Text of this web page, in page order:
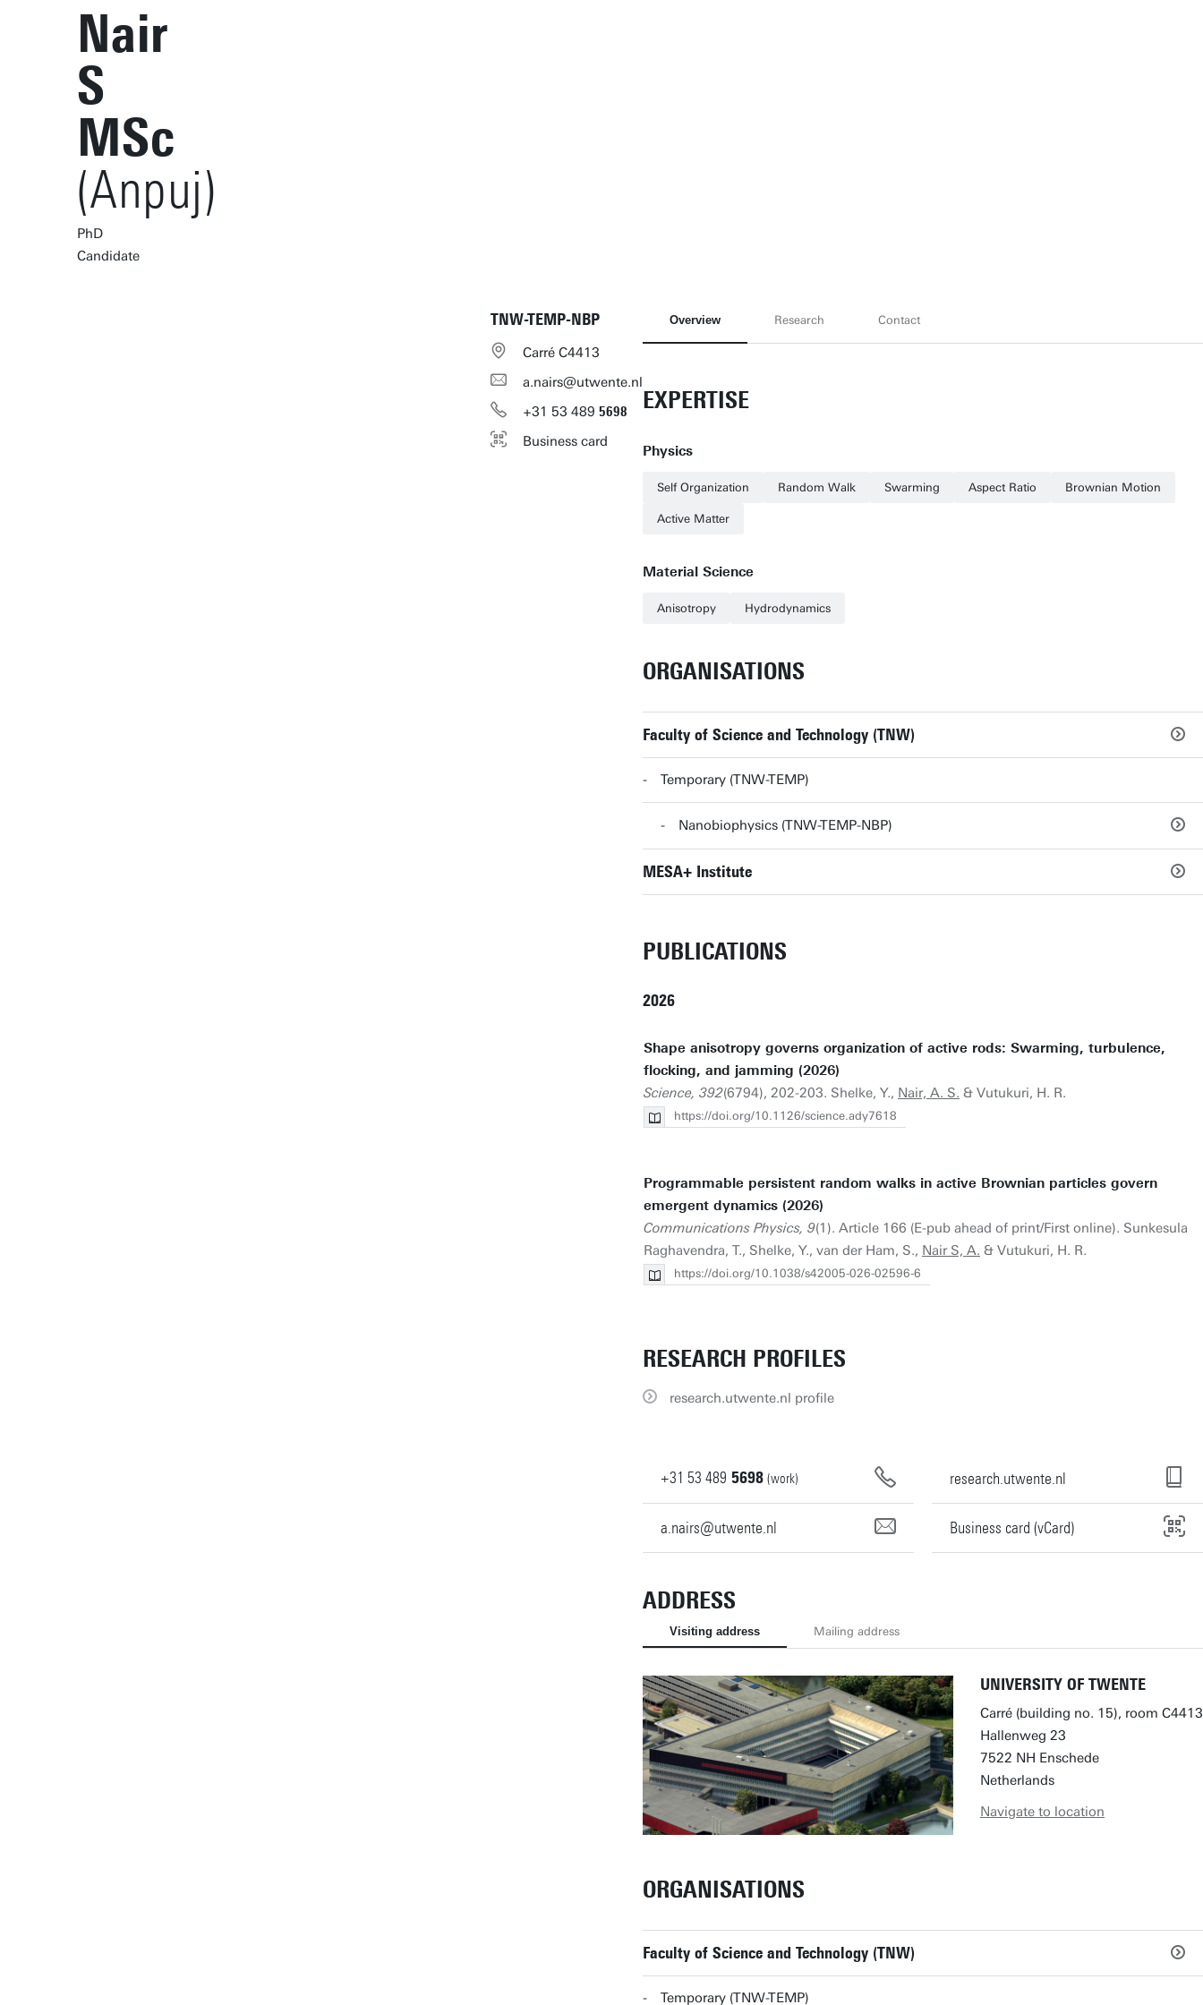
Nair
S
MSc
(Anpuj)
PhD
Candidate
TNW-TEMP-NBP
Carré C4413
a.nairs@utwente.nl
+31 53 489 5698
Business card
Overview Research Contact
EXPERTISE
Physics
Self Organization Random Walk Swarming Aspect Ratio Brownian Motion
Active Matter
Material Science
Anisotropy Hydrodynamics
ORGANISATIONS
Faculty of Science and Technology (TNW)
Temporary (TNW-TEMP)
Nanobiophysics (TNW-TEMP-NBP)
MESA+ Institute
PUBLICATIONS
2026
Shape anisotropy governs organization of active rods: Swarming, turbulence,
flocking, and jamming (2026)
Science, 392(6794), 202-203. Shelke, Y., Nair, A. S. & Vutukuri, H. R.
https://doi.org/10.1126/science.ady7618
Programmable persistent random walks in active Brownian particles govern
emergent dynamics (2026)
Communications Physics, 9(1). Article 166 (E-pub ahead of print/First online). Sunkesula
Raghavendra, T., Shelke, Y., van der Ham, S., Nair S, A. & Vutukuri, H. R.
https://doi.org/10.1038/s42005-026-02596-6
RESEARCH PROFILES
research.utwente.nl profile
+31 53 489 5698 (work)
a.nairs@utwente.nl
research.utwente.nl
Business card (vCard)
ADDRESS
Visiting address Mailing address
UNIVERSITY OF TWENTE
Carré (building no. 15), room C4413
Hallenweg 23
7522 NH Enschede
Netherlands
Navigate to location
ORGANISATIONS
Faculty of Science and Technology (TNW)
Temporary (TNW-TEMP)